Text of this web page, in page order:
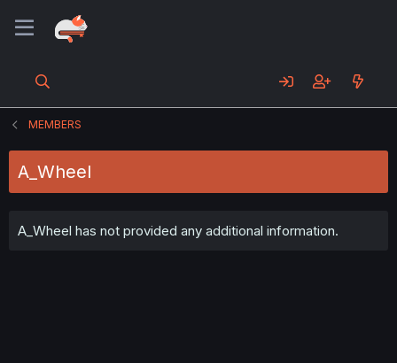
MEMBERS
A_Wheel
A_Wheel has not provided any additional information.